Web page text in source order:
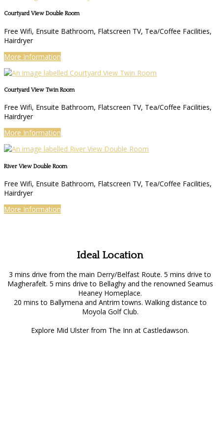
Courtyard View Double Room
Free Wifi, Ensuite Bathroom, Flatscreen TV, Tea/Coffee Facilities,
Hairdryer
More Information
Courtyard View Twin Room
Free Wifi, Ensuite Bathroom, Flatscreen TV, Tea/Coffee Facilities,
Hairdryer
More Information
River View Double Room
Free Wifi, Ensuite Bathroom, Flatscreen TV, Tea/Coffee Facilities,
Hairdryer
More Information
Ideal Location
3 mins drive from the main Derry/Belfast Route. 5 mins drive to
Magherafelt. 5 mins drive to Bellaghy and the renowned Seamus
Heaney Homeplace.
20 mins to Ballymena and Antrim towns. Walking distance to
Moyola Golf Club.
Explore Mid Ulster from The Inn at Castledawson.